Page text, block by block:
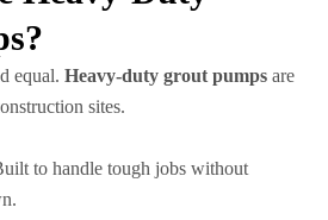
equal. Heavy-duty grout pumps are
sites.
to handle tough jobs without